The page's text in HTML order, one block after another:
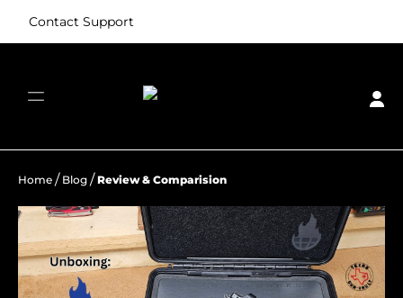
Contact Support
Home / Blog / Review & Comparision